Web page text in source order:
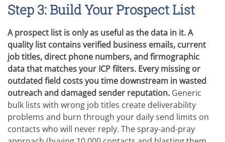
Step 3: Build Your Prospect List
A prospect list is only as useful as the data in it. A
quality list contains verified business emails, current
job titles, direct phone numbers, and firmographic
data that matches your ICP filters. Every missing or
outdated field costs you time downstream in wasted
outreach and damaged sender reputation. Generic
bulk lists with wrong job titles create deliverability
problems and burn through your daily send limits on
contacts who will never reply. The spray-and-pray